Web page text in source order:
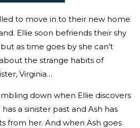
to move in to their new home
Ellie soon befriends their shy
as time goes by she can’t
the strange habits of
Virginia…
down when Ellie discovers
a sinister past and Ash has
from her. And when Ash goes